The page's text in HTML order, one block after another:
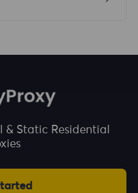
& Static Residential